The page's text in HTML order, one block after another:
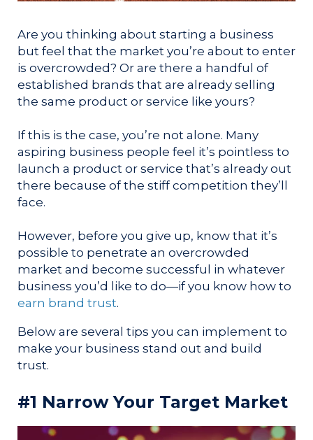
Are you thinking about starting a business
but feel that the market you’re about to enter
is overcrowded? Or are there a handful of
established brands that are already selling
the same product or service like yours?
If this is the case, you’re not alone. Many
aspiring business people feel it’s pointless to
launch a product or service that’s already out
there because of the stiff competition they’ll
face.
However, before you give up, know that it’s
possible to penetrate an overcrowded
market and become successful in whatever
business you’d like to do—if you know how to
earn brand trust.
Below are several tips you can implement to
make your business stand out and build
trust.
#1 Narrow Your Target Market